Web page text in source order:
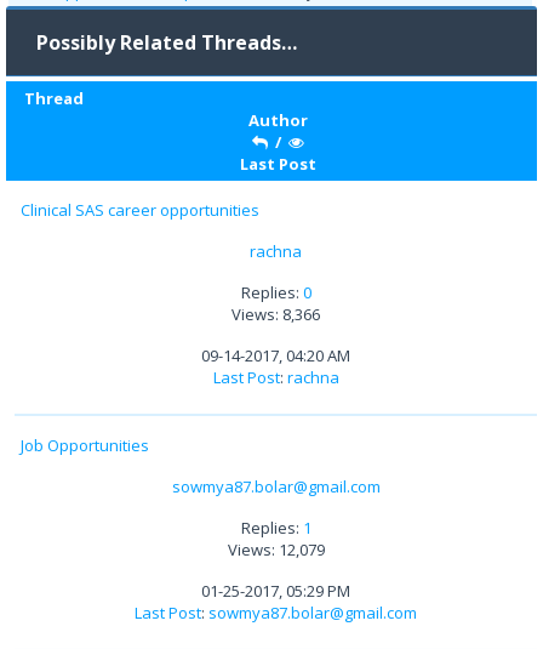
Possibly Related Threads…
Thread
Author
/
Last Post
Clinical SAS career opportunities
rachna
Replies: 0
Views: 8,366
09-14-2017, 04:20 AM
Last Post: rachna
Job Opportunities
sowmya87.bolar@gmail.com
Replies: 1
Views: 12,079
01-25-2017, 05:29 PM
Last Post: sowmya87.bolar@gmail.com